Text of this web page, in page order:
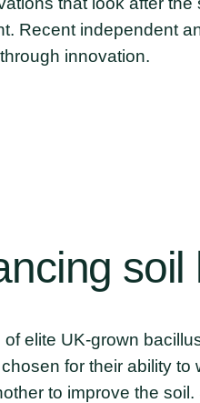
Recent independent
innovation.
soil
elite UK-grown
for their ability to
to improve the